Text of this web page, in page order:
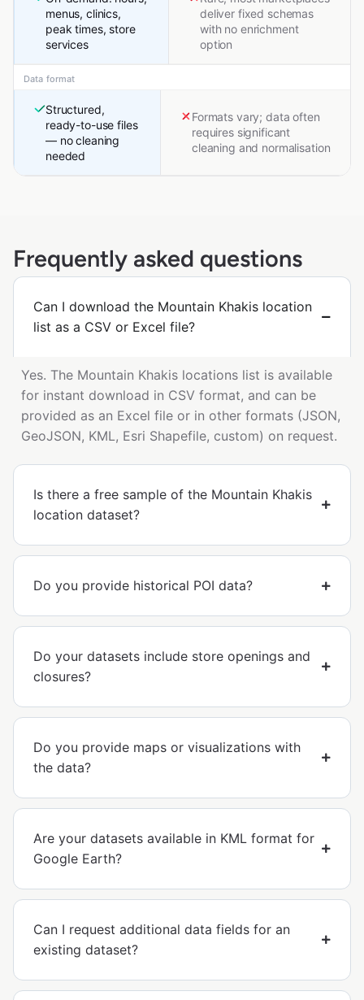
menus, clinics,
peak times, store
services
deliver fixed schemas
with no enrichment
option
Data format
Structured,
ready-to-use files
— no cleaning
needed
Formats vary; data often
requires significant
cleaning and normalisation
Frequently asked questions
Can I download the Mountain Khakis location
list as a CSV or Excel file?
Yes. The Mountain Khakis locations list is available
for instant download in CSV format, and can be
provided as an Excel file or in other formats (JSON,
GeoJSON, KML, Esri Shapefile, custom) on request.
Is there a free sample of the Mountain Khakis
location dataset?
Do you provide historical POI data?
Do your datasets include store openings and
closures?
Do you provide maps or visualizations with
the data?
Are your datasets available in KML format for
Google Earth?
Can I request additional data fields for an
existing dataset?